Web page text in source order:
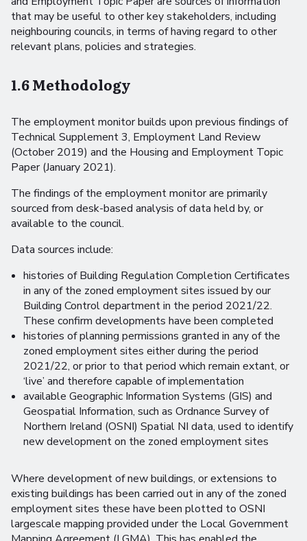
that may be useful to other key stakeholders, including
neighbouring councils, in terms of having regard to other
relevant plans, policies and strategies.
1.6 Methodology
The employment monitor builds upon previous findings of
Technical Supplement 3, Employment Land Review
(October 2019) and the Housing and Employment Topic
Paper (January 2021).
The findings of the employment monitor are primarily
sourced from desk-based analysis of data held by, or
available to the council.
Data sources include:
histories of Building Regulation Completion Certificates
in any of the zoned employment sites issued by our
Building Control department in the period 2021/22.
These confirm developments have been completed
histories of planning permissions granted in any of the
zoned employment sites either during the period
2021/22, or prior to that period which remain extant, or
‘live’ and therefore capable of implementation
available Geographic Information Systems (GIS) and
Geospatial Information, such as Ordnance Survey of
Northern Ireland (OSNI) Spatial NI data, used to identify
new development on the zoned employment sites
Where development of new buildings, or extensions to
existing buildings has been carried out in any of the zoned
employment sites these have been plotted to OSNI
largescale mapping provided under the Local Government